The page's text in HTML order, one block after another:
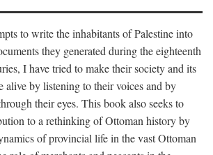
to write the inhabitants of Palestine into
they generated during the eighteenth
I have tried to make their society and its
alive by listening to their voices and by
their eyes. This book also seeks to
to a rethinking of Ottoman history by
of provincial life in the vast Ottoman